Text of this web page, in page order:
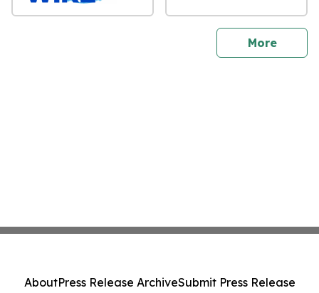
Moresites
AboutPress Release ArchiveSubmit Press Release